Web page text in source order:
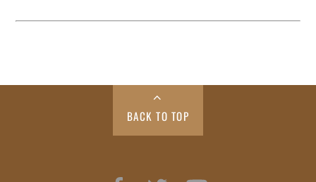
BACK TO TOP
Facebook
Twitter